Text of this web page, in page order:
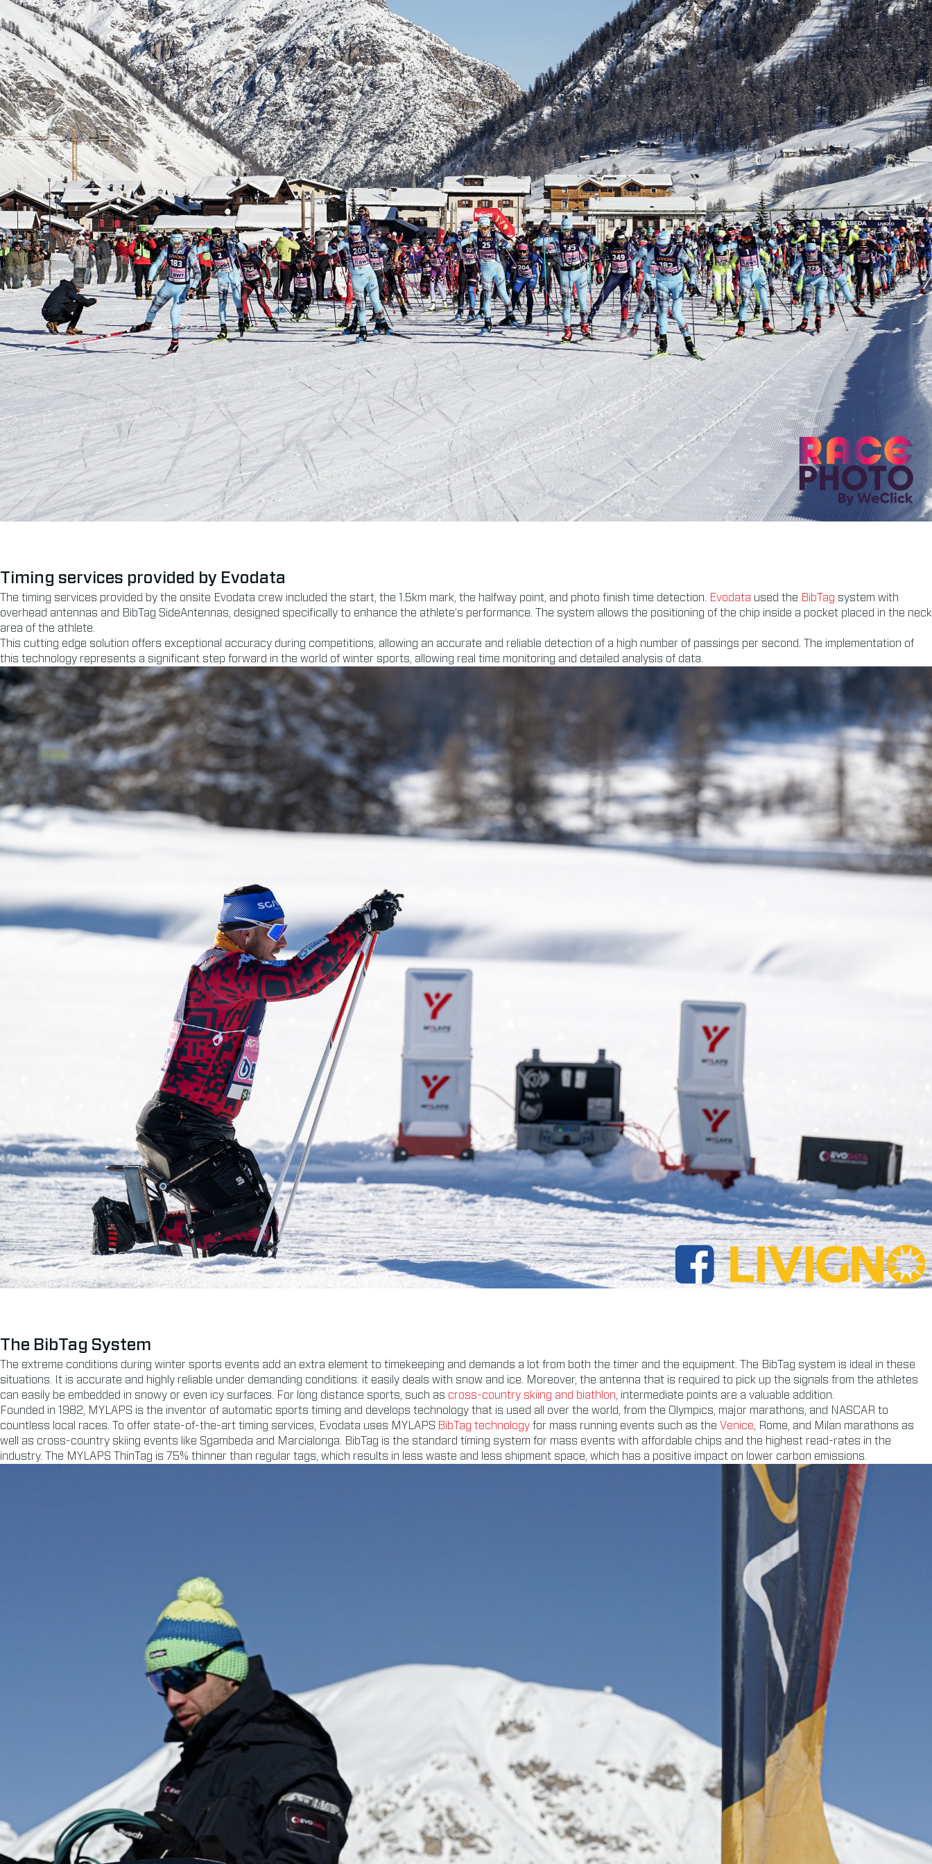
Timing services provided by Evodata
The timing services provided by the onsite Evodata crew included the start, the 1.5km mark, the halfway point, and photo finish time detection. Evodata used the BibTag system with
overhead antennas and BibTag SideAntennas, designed specifically to enhance the athlete’s performance. The system allows the positioning of the chip inside a pocket placed in the neck
area of the athlete.
This cutting edge solution offers exceptional accuracy during competitions, allowing an accurate and reliable detection of a high number of passings per second. The implementation of
this technology represents a significant step forward in the world of winter sports, allowing real time monitoring and detailed analysis of data.
The BibTag System
The extreme conditions during winter sports events add an extra element to timekeeping and demands a lot from both the timer and the equipment. The BibTag system is ideal in these
situations. It is accurate and highly reliable under demanding conditions: it easily deals with snow and ice. Moreover, the antenna that is required to pick up the signals from the athletes
can easily be embedded in snowy or even icy surfaces. For long distance sports, such as cross-country skiing and biathlon , intermediate points are a valuable addition.
Founded in 1982, MYLAPS is the inventor of automatic sports timing and develops technology that is used all over the world, from the Olympics, major marathons, and NASCAR to
countless local races. To offer state-of-the-art timing services, Evodata uses MYLAPS BibTag technology for mass running events such as the Venice , Rome, and Milan marathons as
well as cross-country skiing events like Sgambeda and Marcialonga. BibTag is the standard timing system for mass events with affordable chips and the highest read-rates in the
industry. The MYLAPS ThinTag is 75% thinner than regular tags, which results in less waste and less shipment space, which has a positive impact on lower carbon emissions.